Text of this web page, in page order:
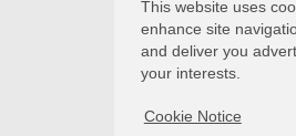
This website uses
enhance site
and deliver you
your interests.
Cookie Notice